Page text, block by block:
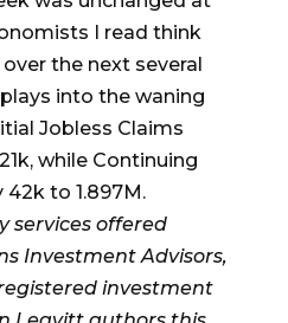
I read think
the next several
into the waning
Jobless Claims
while Continuing
to 1.897M.
services offered
Investment Advisors,
registered investment